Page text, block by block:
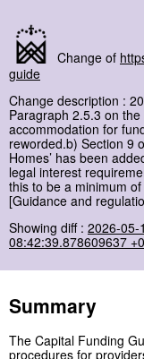
Change of
guide
Change description :
Paragraph 2.5.3 on
accommodation for
reworded.b) Section 9
Homes’ has been
legal interest
this to be a minimum
[Guidance and
Showing diff : 2026-05-
08:42:39.878609637
Summary
The Capital Funding
procedures for